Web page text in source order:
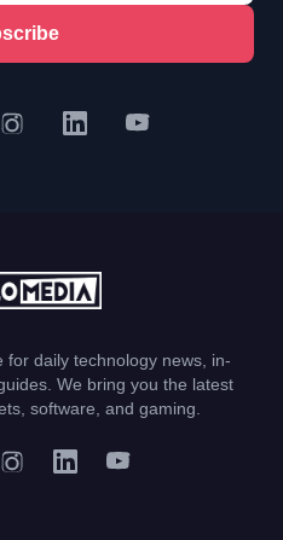
for daily technology news, in-
We bring you the latest
software, and gaming.